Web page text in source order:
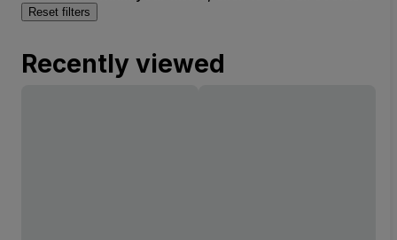
Reset filters
Recently viewed